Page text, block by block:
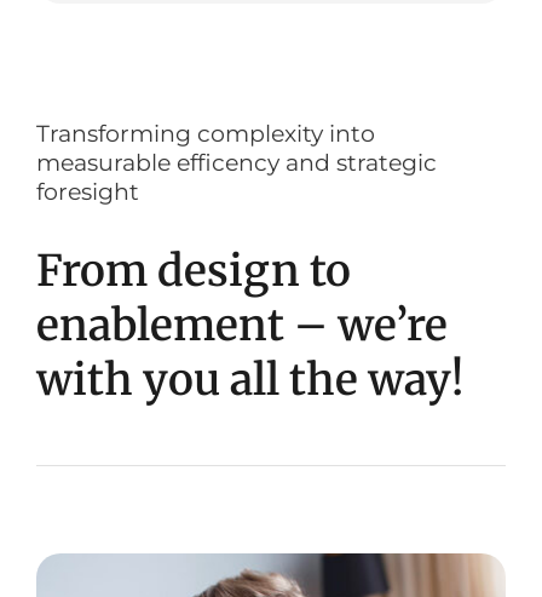
Transforming complexity into
measurable efficency and strategic
foresight
From design to
enablement – we’re
with you all the way!